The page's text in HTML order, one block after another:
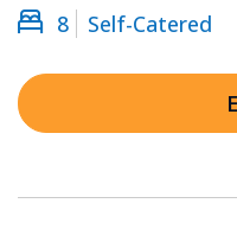
8
Self-Catered